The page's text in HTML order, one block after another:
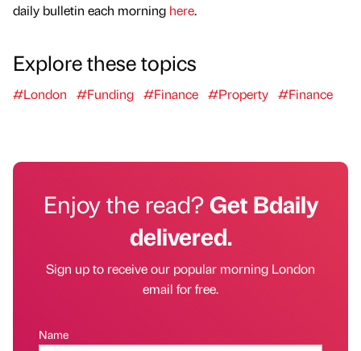
daily bulletin each morning here.
Explore these topics
#London #Funding #Finance #Property #Finance
Enjoy the read?Get Bdaily
delivered.
Sign up to receive our popular morning London
email for free.
Name